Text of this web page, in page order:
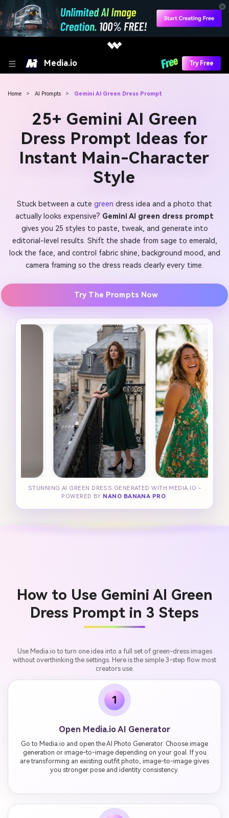
Media.io Try Free
Home > AI Prompts > Gemini AI Green Dress Prompt
25+ Gemini AI Green
Dress Prompt Ideas for
Instant Main-Character
Style
Stuck between a cute green dress idea and a photo that
actually looks expensive? Gemini AI green dress prompt
gives you 25 styles to paste, tweak, and generate into
editorial-level results. Shift the shade from sage to emerald,
lock the face, and control fabric shine, background mood, and
camera framing so the dress reads clearly every time.
Try The Prompts Now
STUNNING AI GREEN DRESS GENERATED WITH MEDIA.IO -
POWERED BY NANO BANANA PRO.
How to Use Gemini AI Green
Dress Prompt in 3 Steps
Use Media.io to turn one idea into a full set of green-dress images
without overthinking the settings. Here is the simple 3-step flow most
creators use.
1
Open Media.io AI Generator
Go to Media.io and open the AI Photo Generator. Choose image
generation or image-to-image depending on your goal. If you
are transforming an existing outfit photo, image-to-image gives
you stronger pose and identity consistency.